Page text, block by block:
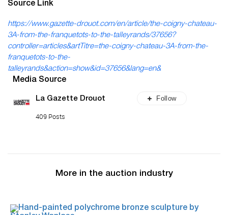
Source Link
https://www.gazette-drouot.com/en/article/the-coigny-chateau-
3A-from-the-franquetots-to-the-talleyrands/37656?
controller=articles&artTitre=the-coigny-chateau-3A-from-the-
franquetots-to-the-
talleyrands&action=show&id=37656&lang=en&
Media Source
La Gazette Drouot
409 Posts
Follow
More in the auction industry